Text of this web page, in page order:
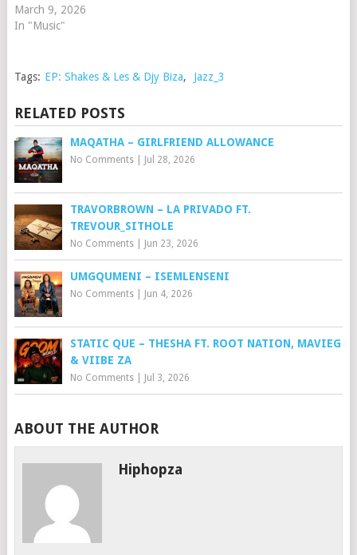
March 9, 2026
In "Music"
Tags: EP: Shakes & Les & Djy Biza, Jazz_3
RELATED POSTS
MAQATHA – GIRLFRIEND ALLOWANCE
No Comments| Jul 28, 2026
TRAVORBROWN – ⁠LA PRIVADO FT.
TREVOUR_SITHOLE
No Comments| Jun 23, 2026
UMGQUMENI – ISEMLENSENI
No Comments| Jun 4, 2026
STATIC QUE – THESHA FT. ROOT NATION, MAVIEG
& VIIBE ZA
No Comments| Jul 3, 2026
ABOUT THE AUTHOR
Hiphopza